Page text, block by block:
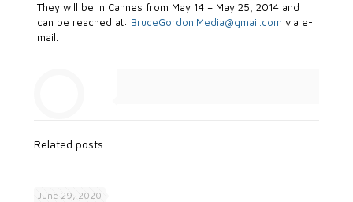
They will be in Cannes from May 14 – May 25, 2014 and
can be reached at: BruceGordon.Media@gmail.com via e-
mail.
Related posts
June 29, 2020